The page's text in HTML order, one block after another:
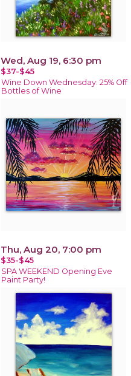
Wed, Aug 19, 6:30 pm
$37-$45
Wine Down Wednesday: 25% Off
Bottles of Wine
Thu, Aug 20, 7:00 pm
$35-$45
SPA WEEKEND Opening Eve
Paint Party!